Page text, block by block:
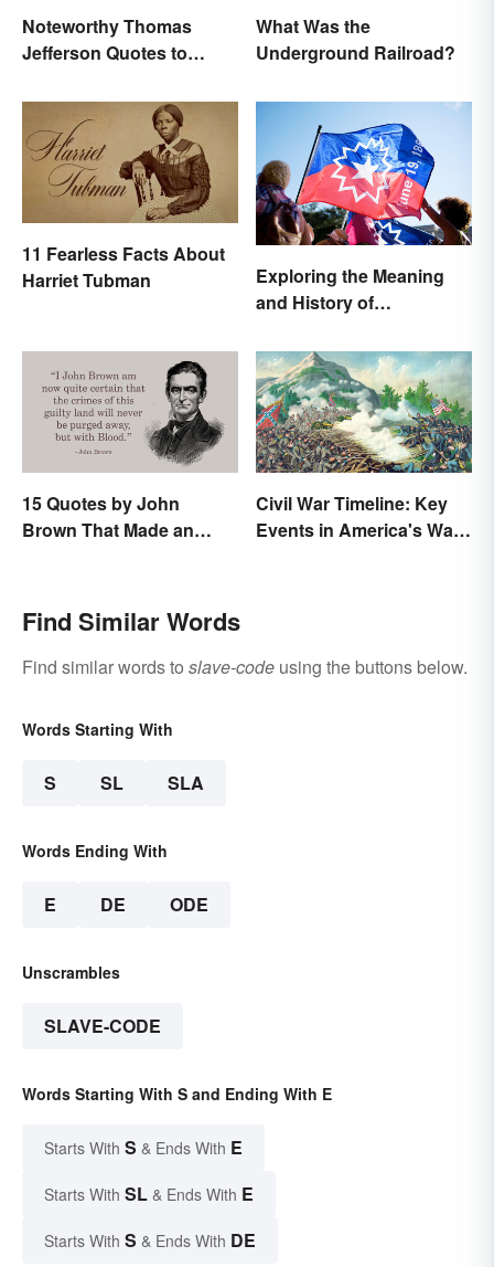
Noteworthy Thomas
Jefferson Quotes to
What Was the
Underground Railroad?
11 Fearless Facts About
Harriet Tubman
Exploring the Meaning
and History of
15 Quotes by John
Brown That Made an
Civil War Timeline: Key
Events in America's War
Find Similar Words
Find similar words to slave-code using the buttons below.
Words Starting With
S SL SLA
Words Ending With
E DE ODE
Unscrambles
SLAVE-CODE
Words Starting With S and Ending With E
Starts With S & Ends With E
Starts With SL & Ends With E
Starts With S & Ends With DE